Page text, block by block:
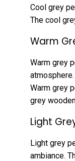
Cool grey
The cool
Warm
Warm grey
Warm grey
grey
Light
Light grey
ambiance.